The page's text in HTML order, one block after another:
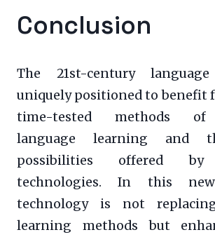
Conclusion
The 21st-century
uniquely positioned to benefit
time-tested methods of
language learning and
possibilities offered by
technologies. In this new
technology is not
learning methods but